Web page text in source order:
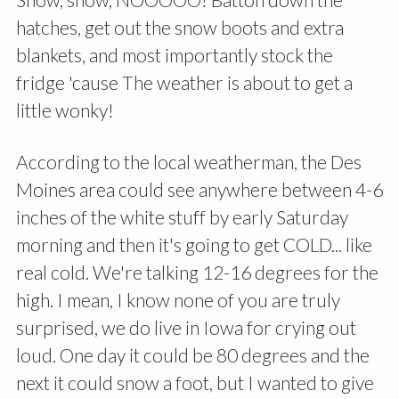
hatches, get out the snow boots and extra
blankets, and most importantly stock the
fridge 'cause The weather is about to get a
little wonky!
According to the local weatherman, the Des
Moines area could see anywhere between 4-6
inches of the white stuff by early Saturday
morning and then it's going to get COLD... like
real cold. We're talking 12-16 degrees for the
high. I mean, I know none of you are truly
surprised, we do live in Iowa for crying out
loud. One day it could be 80 degrees and the
next it could snow a foot, but I wanted to give